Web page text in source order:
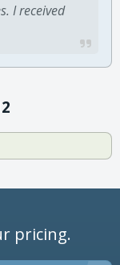
I received
pricing.